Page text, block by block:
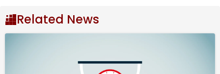
delivered a long-awaited championship. These gifts
often arrive unexpectedly, leaving an indelible mark
on the organization and its fans. Whether it’s a player
who brought a winning culture, or even a single
Related News